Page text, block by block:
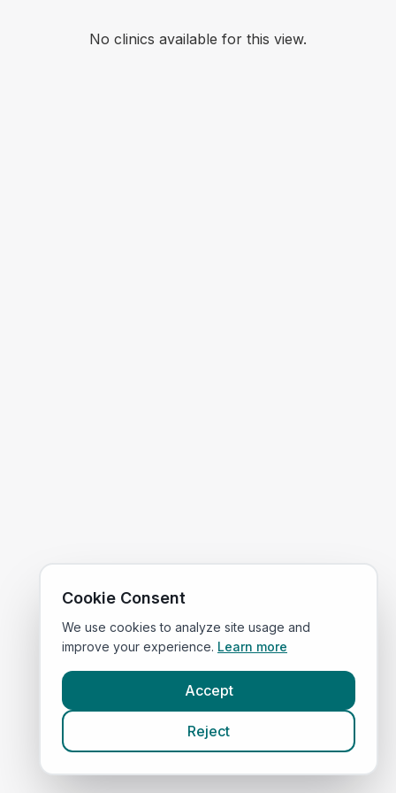
No clinics available for this view.
Cookie Consent
We use cookies to analyze site usage and
improve your experience. Learn more
Accept
Reject